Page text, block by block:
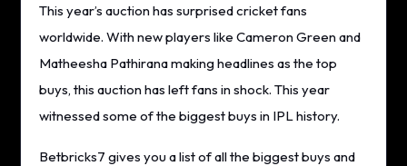
This year’s auction has surprised cricket fans
worldwide. With new players like Cameron Green and
Matheesha Pathirana making headlines as the top
buys, this auction has left fans in shock. This year
witnessed some of the biggest buys in IPL history.
Betbricks7 gives you a list of all the biggest buys and